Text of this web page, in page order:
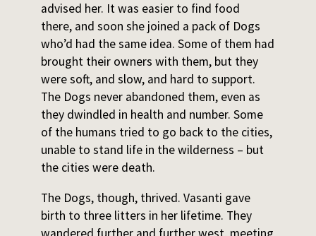
advised her. It was easier to find food
there, and soon she joined a pack of Dogs
who’d had the same idea. Some of them had
brought their owners with them, but they
were soft, and slow, and hard to support.
The Dogs never abandoned them, even as
they dwindled in health and number. Some
of the humans tried to go back to the cities,
unable to stand life in the wilderness – but
the cities were death.
The Dogs, though, thrived. Vasanti gave
birth to three litters in her lifetime. They